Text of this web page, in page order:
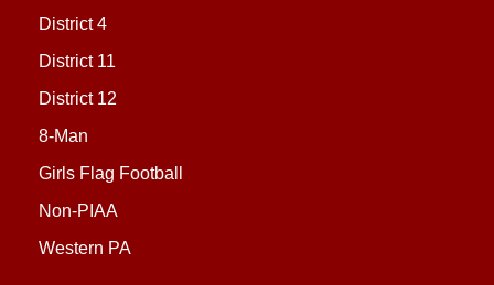
District 4
District 11
District 12
8-Man
Girls Flag Football
Non-PIAA
Western PA